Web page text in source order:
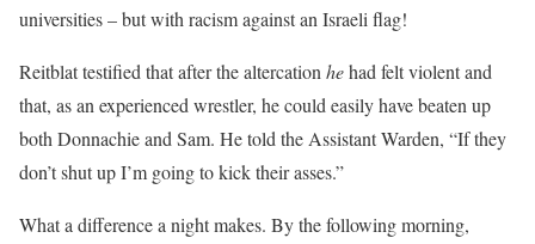
universities – but with racism against an Israeli flag!
Reitblat testified that after the altercationhehad felt violent and
that, as an experienced wrestler, he could easily have beaten up
both Donnachie and Sam. He told the Assistant Warden, “If they
don’t shut up I’m going to kick their asses.”
What a difference a night makes. By the following morning,